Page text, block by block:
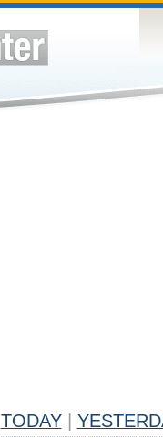
TODAY